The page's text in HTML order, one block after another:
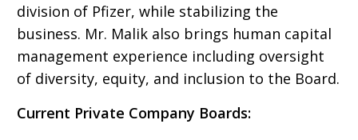
division of Pfizer, while stabilizing the
business. Mr. Malik also brings human capital
management experience including oversight
of diversity, equity, and inclusion to the Board.
Current Private Company Boards: